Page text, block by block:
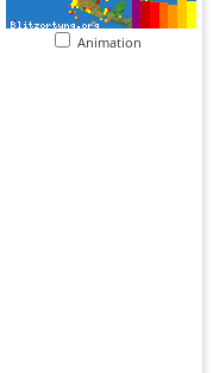
Animation